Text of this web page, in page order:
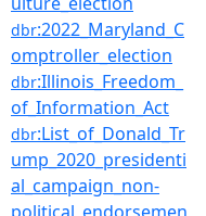
dbr:2022_Maryland_C
omptroller_election
dbr:Illinois_Freedom_
of_Information_Act
dbr:List_of_Donald_Tr
ump_2020_presidenti
al_campaign_non-